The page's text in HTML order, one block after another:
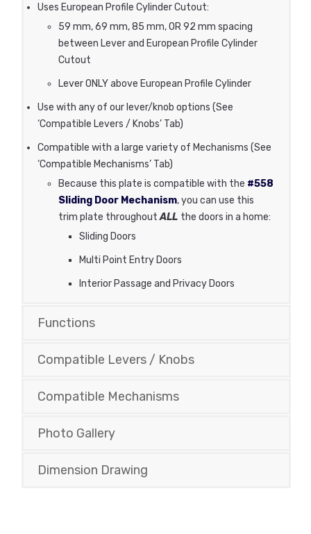
Uses European Profile Cylinder Cutout:
59 mm, 69 mm, 85 mm, OR 92 mm spacing
between Lever and European Profile Cylinder
Cutout
Lever ONLY above European Profile Cylinder
Use with any of our lever/knob options (See
‘Compatible Levers / Knobs’ Tab)
Compatible with a large variety of Mechanisms (See
‘Compatible Mechanisms’ Tab)
Because this plate is compatible with the #558
Sliding Door Mechanism, you can use this
trim plate throughoutALL the doors in a home:
Sliding Doors
Multi Point Entry Doors
Interior Passage and Privacy Doors
Functions
Compatible Levers / Knobs
Compatible Mechanisms
Photo Gallery
Dimension Drawing